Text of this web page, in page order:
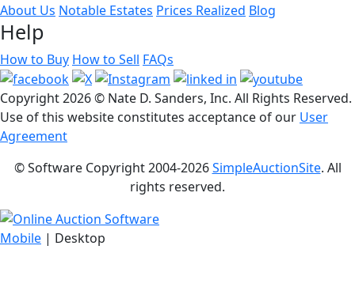
About Us Notable Estates Prices Realized Blog
Help
How to Buy How to Sell FAQs
Copyright2026 © Nate D. Sanders, Inc. All Rights Reserved.
Use of this website constitutes acceptance of our User
Agreement
© Software Copyright 2004-2026SimpleAuctionSite. All
rights reserved.
Mobile | Desktop